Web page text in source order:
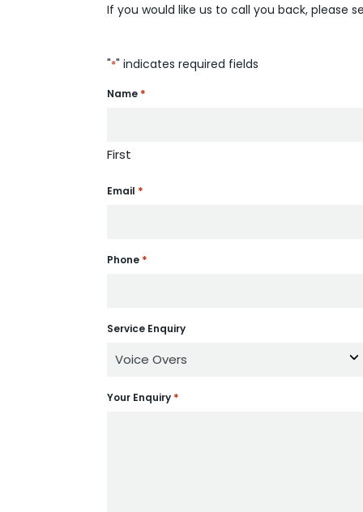
If you would like us to call you back, please
"*" indicates required fields
Name *
First
Email *
Phone *
Service Enquiry
Your Enquiry *